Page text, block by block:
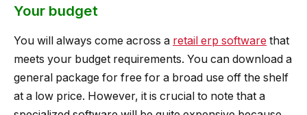
Your budget
You will always come across a retail erp software that
meets your budget requirements. You can download a
general package for free for a broad use off the shelf
at a low price. However, it is crucial to note that a